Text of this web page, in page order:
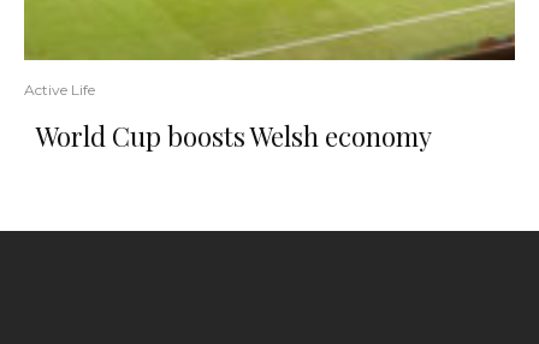
Active Life
World Cup boosts Welsh economy